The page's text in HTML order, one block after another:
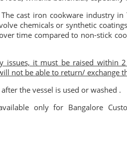
The cast iron cookware industry
chemicals or synthetic
time compared to non-stick
issues, it must be raised within
not be able to return/ exchange
the vessel is used or washed .
only for Bangalore